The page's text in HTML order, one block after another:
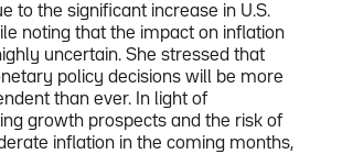
to the significant increase in U.S.
noting that the impact on inflation
uncertain. She stressed that
policy decisions will be more
than ever. In light of
growth prospects and the risk of
inflation in the coming months,